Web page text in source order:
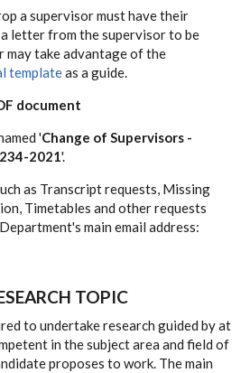
a supervisor must have their
letter from the supervisor to be
may take advantage of the
templateas a guide.
document
'Change of Supervisors -
2021'.
as Transcript requests, Missing
Timetables and other requests
main email address:
TOPIC
to undertake research guided by at
in the subject area and field of
proposes to work. The main